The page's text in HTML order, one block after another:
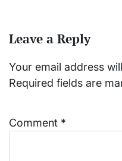
Leave a Reply
Your email address
Required fields are
Comment *